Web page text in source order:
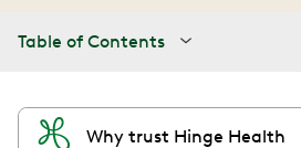
Table of Contents
Why trust Hinge Health